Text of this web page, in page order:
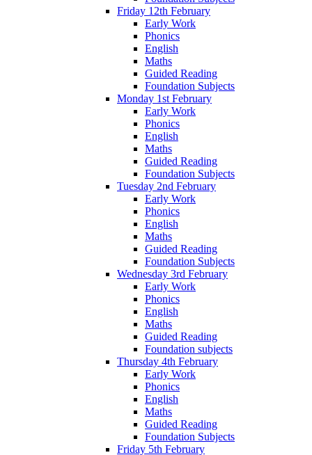
Friday 12th February
Early Work
Phonics
English
Maths
Guided Reading
Foundation Subjects
Monday 1st February
Early Work
Phonics
English
Maths
Guided Reading
Foundation Subjects
Tuesday 2nd February
Early Work
Phonics
English
Maths
Guided Reading
Foundation Subjects
Wednesday 3rd February
Early Work
Phonics
English
Maths
Guided Reading
Foundation subjects
Thursday 4th February
Early Work
Phonics
English
Maths
Guided Reading
Foundation Subjects
Friday 5th February